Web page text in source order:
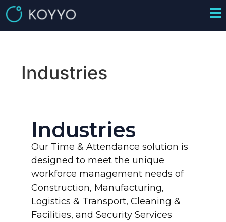
Industries
Industries
Our Time & Attendance solution is
designed to meet the unique
workforce management needs of
Construction, Manufacturing,
Logistics & Transport, Cleaning &
Facilities, and Security Services